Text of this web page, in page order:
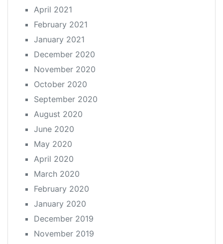
April 2021
February 2021
January 2021
December 2020
November 2020
October 2020
September 2020
August 2020
June 2020
May 2020
April 2020
March 2020
February 2020
January 2020
December 2019
November 2019